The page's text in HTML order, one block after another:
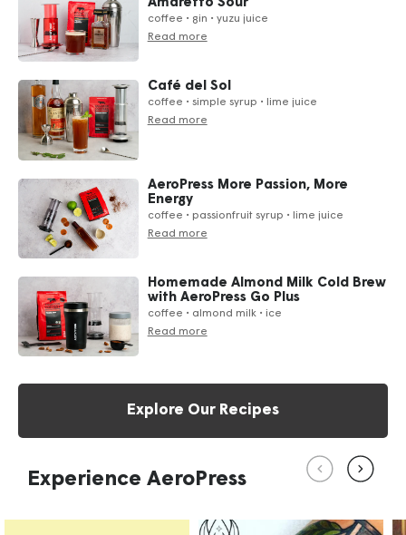
Amaretto Sour
coffee • gin • yuzu juice
Read more
Café del Sol
coffee • simple syrup • lime juice
Read more
AeroPress More Passion, More
Energy
coffee • passionfruit syrup • lime juice
Read more
Homemade Almond Milk Cold Brew
with AeroPress Go Plus
coffee • almond milk • ice
Read more
Explore Our Recipes
Experience AeroPress